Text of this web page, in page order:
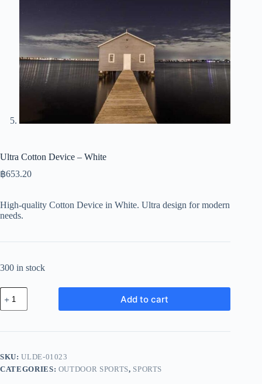
Ultra Cotton Device – White
฿653.20
High-quality Cotton Device in White. Ultra design for modern
needs.
300 in stock
Ultra
Cotton
Device
White
Add to cart
SKU:ULDE-01023
CATEGORIES: OUTDOOR SPORTS, SPORTS